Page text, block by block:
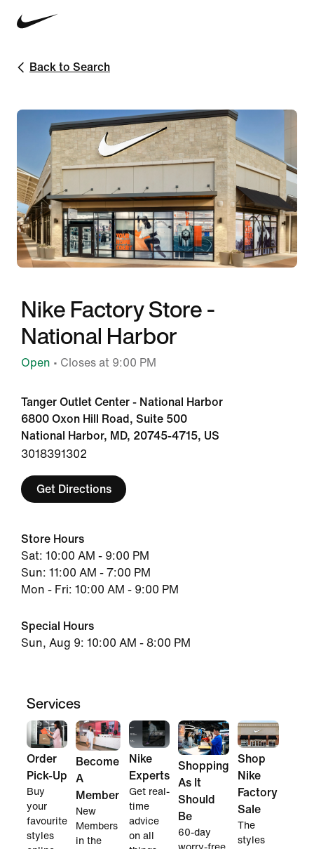
Back to Search
Nike Factory Store -
National Harbor
Open • Closes at 9:00 PM
Tanger Outlet Center - National Harbor
6800 Oxon Hill Road, Suite 500
National Harbor, MD, 20745-4715, US
3018391302
Get Directions
Store Hours
Sat: 10:00 AM - 9:00 PM
Sun: 11:00 AM - 7:00 PM
Mon - Fri: 10:00 AM - 9:00 PM
Special Hours
Sun, Aug 9: 10:00 AM - 8:00 PM
Services
Order
Pick-Up
Buy
your
favourite
styles
Become
A
Member
New
Members
in the
Nike
Experts
Get real-
time
advice
on all
Shopping
As It
Should
Be
60-day
Shop
Nike
Factory
Sale
The
styles